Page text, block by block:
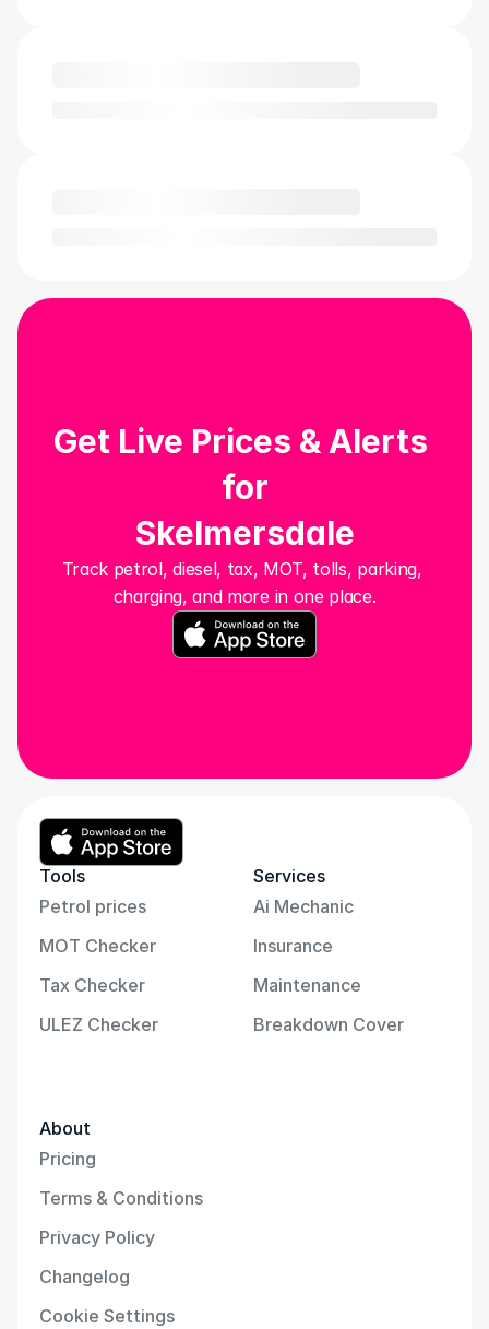
Track petrol, diesel, tax, MOT, tolls, parking,
charging, and more in one place.
Get Live Prices & Alerts
for
Skelmersdale
Tools
Petrol prices
MOT Checker
Tax Checker
ULEZ Checker
Services
Ai Mechanic
Insurance
Maintenance
Breakdown Cover
About
Pricing
Terms & Conditions
Privacy Policy
Changelog
Cookie Settings